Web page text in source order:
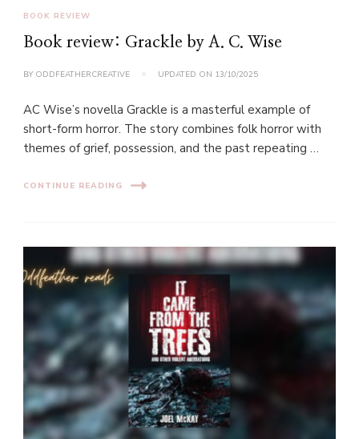
BOOK REVIEW
Book review: Grackle by A. C. Wise
BY ODDFEATHERCREATIVE UPDATED ON 13/10/2025
AC Wise’s novella Grackle is a masterful example of
short-form horror. The story combines folk horror with
themes of grief, possession, and the past repeating …
CONTINUE READING